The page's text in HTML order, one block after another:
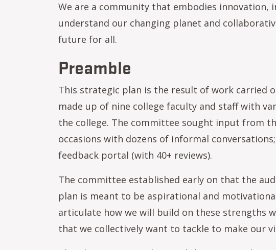
We are a community that embodies
understand our changing planet and
future for all.
Preamble
This strategic plan is the result of work carried
made up of nine college faculty and staff with
the college. The committee sought input from
occasions with dozens of informal
feedback portal (with 40+ reviews).
The committee established early on that the
plan is meant to be aspirational and
articulate how we will build on these strengths
that we collectively want to tackle to make our